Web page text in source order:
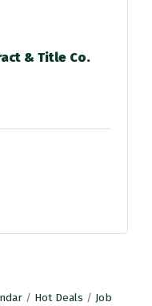
& Title Co.
Hot Deals
Job